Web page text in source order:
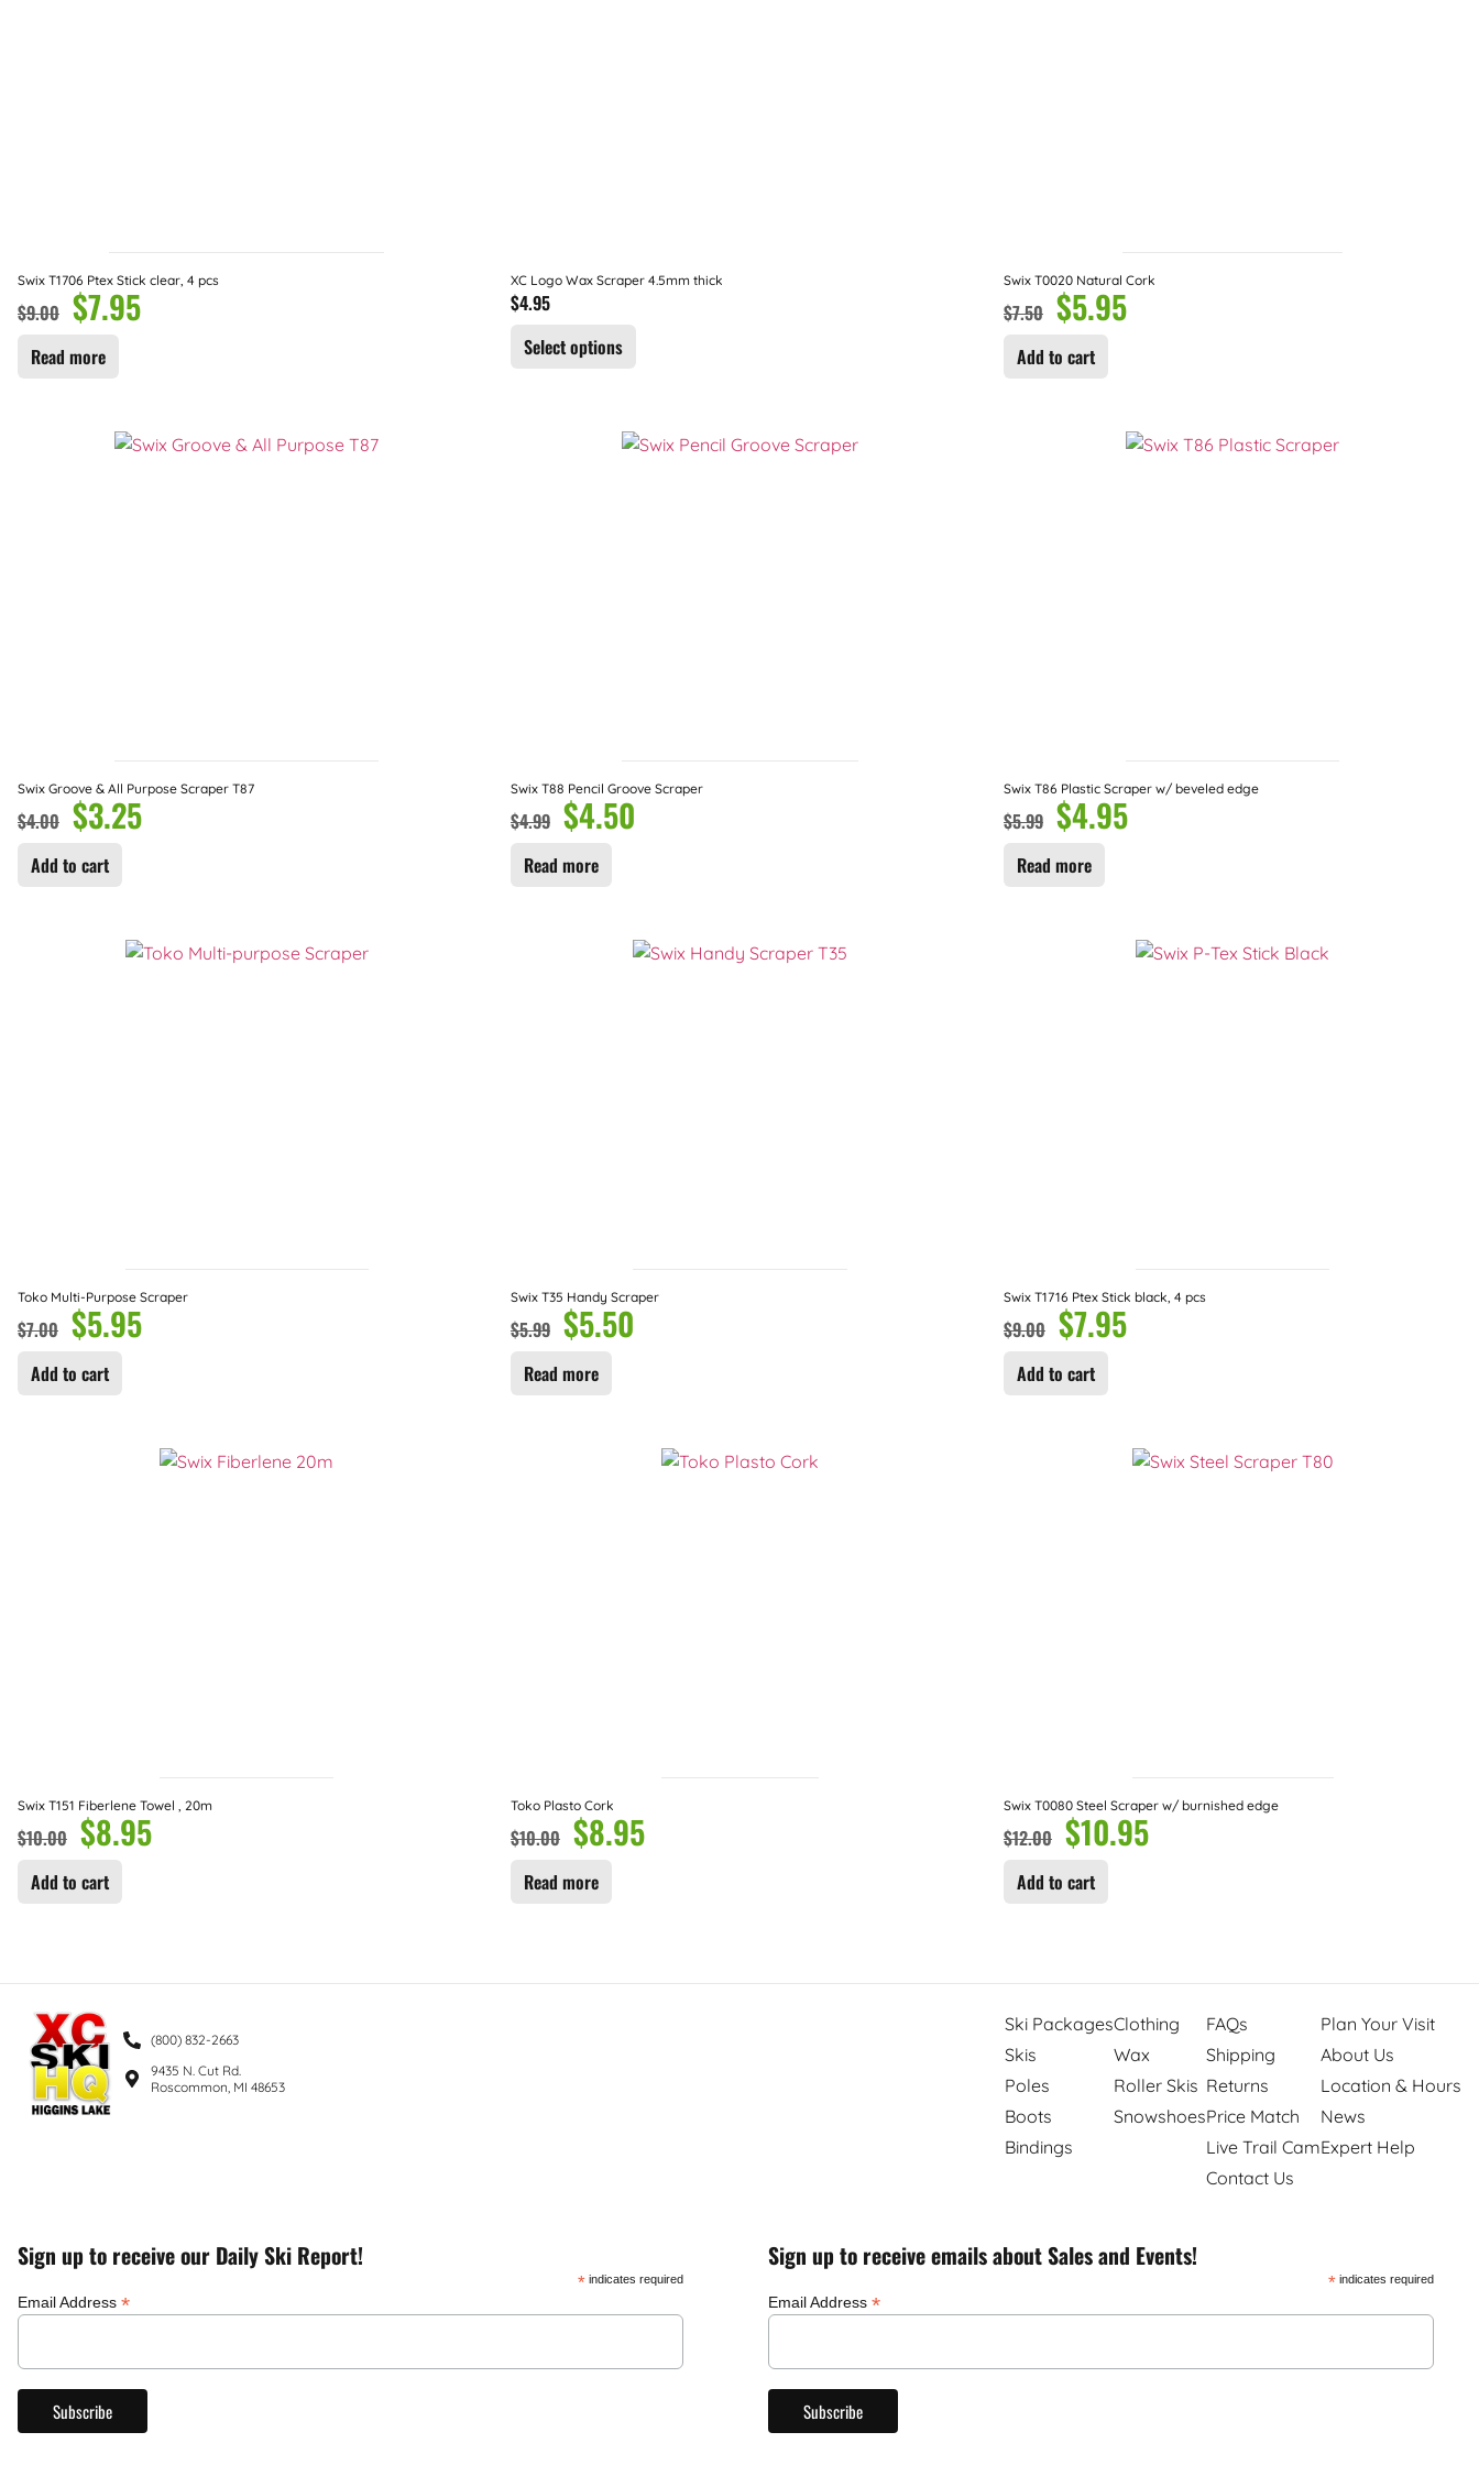
Swix T1706 Ptex Stick clear, 4 pcs
$9.00 $7.95
Read more
XC Logo Wax Scraper 4.5mm thick
$4.95
Select options
Swix T0020 Natural Cork
$7.50 $5.95
Add to cart
Swix Groove & All Purpose Scraper T87
$4.00 $3.25
Add to cart
Swix T88 Pencil Groove Scraper
$4.99 $4.50
Read more
Swix T86 Plastic Scraper w/ beveled edge
$5.99 $4.95
Read more
Toko Multi-Purpose Scraper
$7.00 $5.95
Add to cart
Swix T35 Handy Scraper
$5.99 $5.50
Read more
Swix T1716 Ptex Stick black, 4 pcs
$9.00 $7.95
Add to cart
Swix T151 Fiberlene Towel , 20m
$10.00 $8.95
Add to cart
Toko Plasto Cork
$10.00 $8.95
Read more
Swix T0080 Steel Scraper w/ burnished edge
$12.00 $10.95
Add to cart
(800) 832-2663
9435 N. Cut Rd.
Roscommon, MI 48653
Ski Packages
Skis
Poles
Boots
Bindings
Clothing
Wax
Roller Skis
Snowshoes
FAQs
Shipping
Returns
Price Match
Live Trail Cam
Contact Us
Plan Your Visit
About Us
Location & Hours
News
Expert Help
Sign up to receive our Daily Ski Report!
*indicates required
Email Address *
Sign up to receive emails about Sales and Events!
*indicates required
Email Address*